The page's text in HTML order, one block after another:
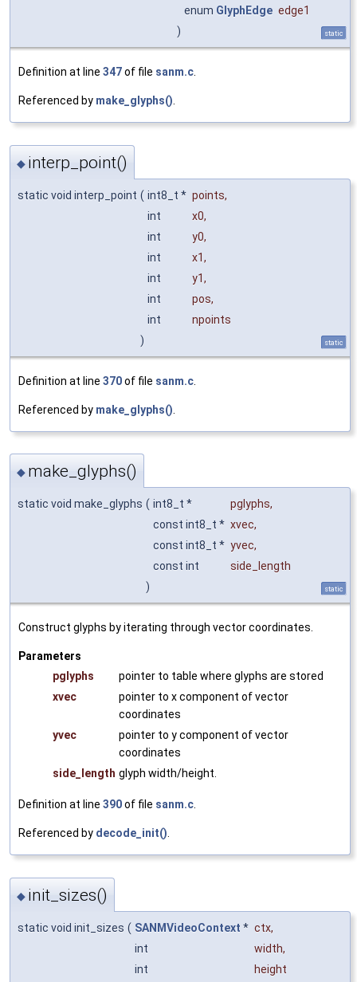
enum GlyphEdge edge1
)
static
Definition at line 347of file sanm.c.
Referenced by make_glyphs().
◆ interp_point()
static void interp_point ( int8_t * points,
int
x0,
int
y0,
int
x1,
int
y1,
int
pos,
int
npoints
)
static
Definition at line 370of file sanm.c
Referenced by make_glyphs()
◆ make_glyphs()
static void make_glyphs ( int8_t * pglyphs,
const int8_t * xvec,
const int8_t * yvec,
const int
side_length
)
static
Construct glyphs by iterating through vector coordinates.
Parameters
pglyphs
pointer to table where glyphs are stored
xvec
pointer to x component of vector
coordinates
yvec
pointer to y component of vector
coordinates
side_length glyph width/height.
Definition at line 390of file sanm.c.
Referenced by decode_init().
◆ init_sizes()
static void init_sizes ( SANMVideoContext * ctx,
int
width,
int
height